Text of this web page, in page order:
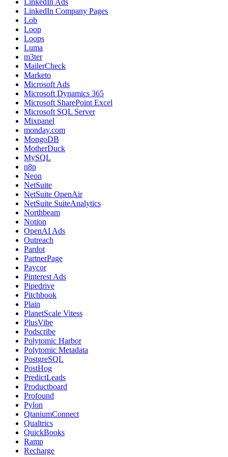
LinkedIn Company Pages
Lob
Loop
Loops
Luma
m3ter
MailerCheck
Marketo
Microsoft Ads
Microsoft Dynamics 365
Microsoft SharePoint Excel
Microsoft SQL Server
Mixpanel
monday.com
MongoDB
MotherDuck
MySQL
n8n
Neon
NetSuite
NetSuite OpenAir
NetSuite SuiteAnalytics
Northbeam
Notion
OpenAI Ads
Outreach
Pardot
PartnerPage
Paycor
Pinterest Ads
Pipedrive
Pitchbook
Plain
PlanetScale Vitess
PlusVibe
Podscribe
Polytomic Harbor
Polytomic Metadata
PostgreSQL
PostHog
PredictLeads
Productboard
Profound
Pylon
QtaniumConnect
Qualtrics
QuickBooks
Ramp
Recharge